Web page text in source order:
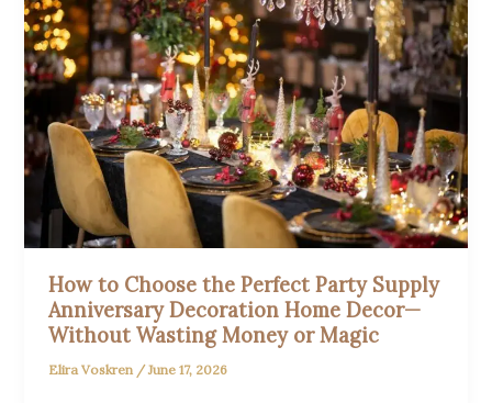
How to Choose the Perfect Party Supply
Anniversary Decoration Home Decor—
Without Wasting Money or Magic
Elira Voskren /June 17, 2026